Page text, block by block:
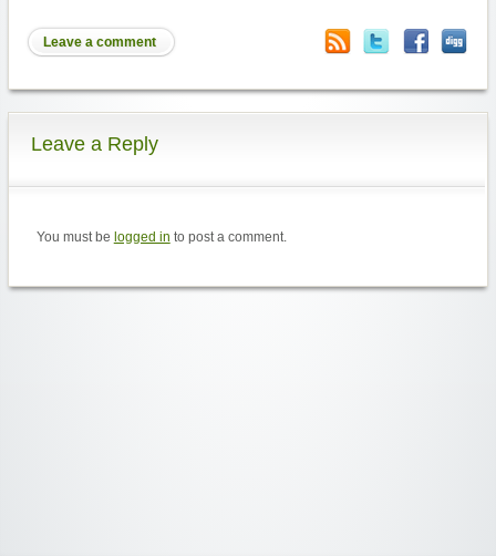
Leave a comment
Leave a Reply
You must be logged in to post a comment.